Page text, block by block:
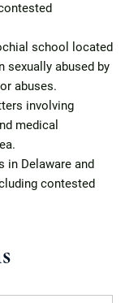
school located
sexually abused by
abuses.
involving
medical
in Delaware and
contested